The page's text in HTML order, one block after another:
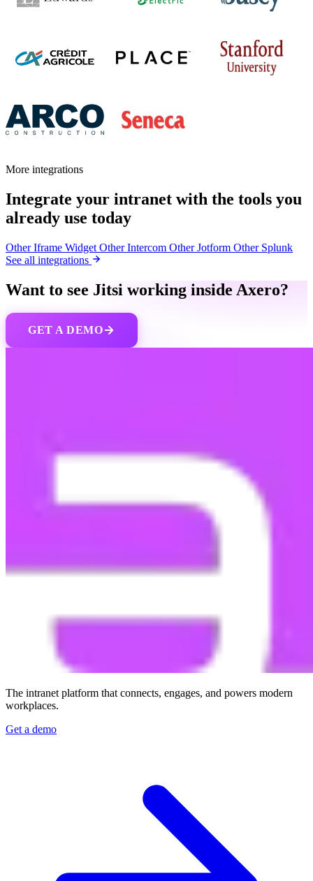
More integrations
Integrate your intranet with the tools you
already use today
Other Iframe Widget Other Intercom Other Jotform Other Splunk
See all integrations
Want to see Jitsi working inside Axero?
GET A DEMO
The intranet platform that connects, engages, and powers modern
workplaces.
Get a demo